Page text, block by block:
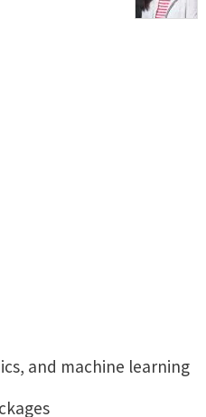
and machine learning